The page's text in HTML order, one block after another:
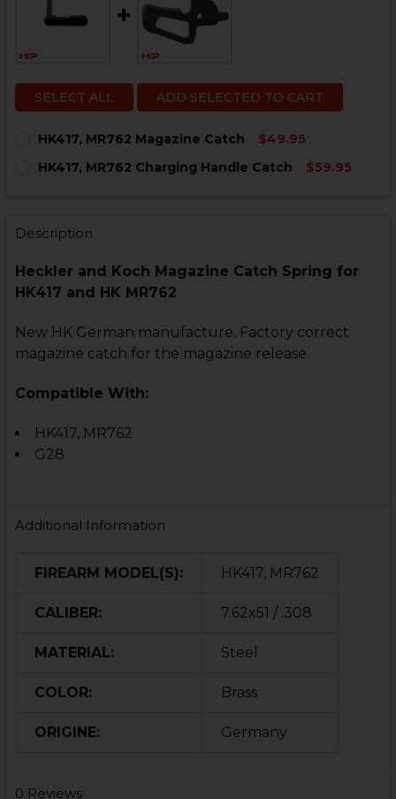
SELECT ALL ADD SELECTED TO CART
HK417, MR762 Magazine Catch
$49.95
STOCK:
HK417, MR762 Charging Handle Catch
$59.95
Description
Heckler and Koch Magazine Catch Spring for
HK417 and HK MR762
New HK German manufacture. Factory correct
magazine catch for the magazine release.
Compatible With:
HK417, MR762
G28
Additional Information
FIREARM MODEL(S): HK417, MR762
CALIBER: 7.62x51 / .308
MATERIAL: Steel
COLOR: Brass
ORIGINE: Germany
0 Reviews